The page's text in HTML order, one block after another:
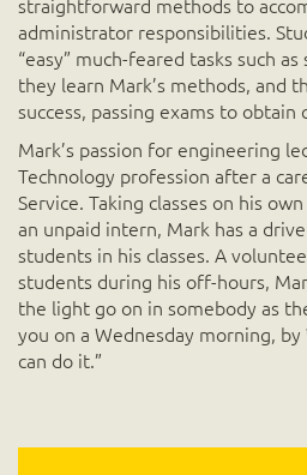
administrator responsibilities.
“easy” much-feared tasks such
they learn Mark’s methods, and
success, passing exams to obtain
Mark’s passion for engineering
Technology profession after a
Service. Taking classes on his
an unpaid intern, Mark has a
students in his classes. A
students during his off-hours,
the light go on in somebody as
you on a Wednesday morning,
can do it.”